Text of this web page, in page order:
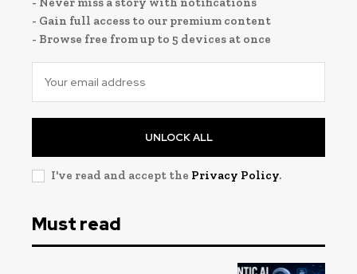
- Gain full access to our premium content
- Browse free from up to 5 devices at once
UNLOCK ALL
I've read and accept the Privacy Policy.
Must read